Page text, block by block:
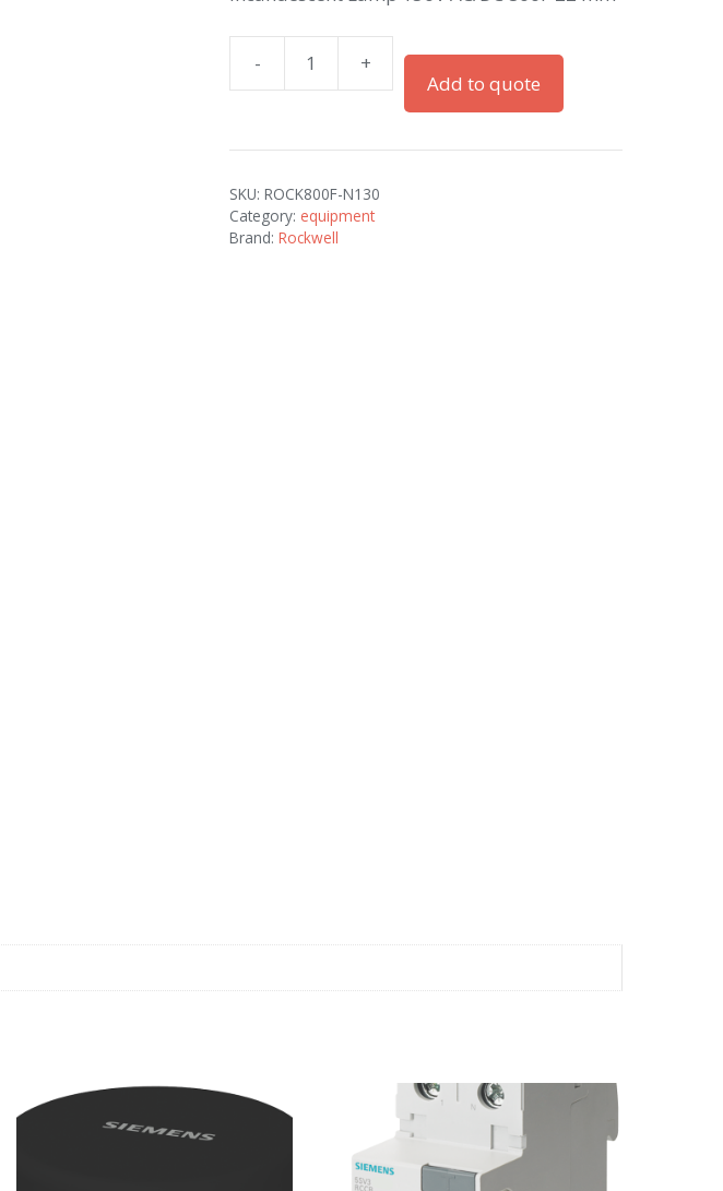
-
22
800F
PB
quantity
+
Add to quote
SKU:ROCK800F-N130
Category: equipment
Brand:Rockwell